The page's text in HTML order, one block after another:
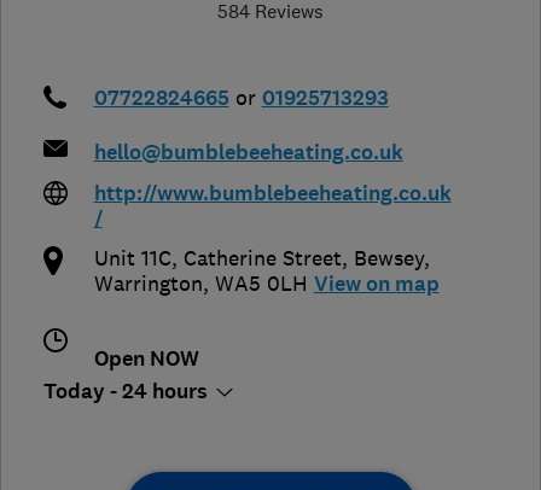
584 Reviews
07722824665 or 01925713293
hello@bumblebeeheating.co.uk
http://www.bumblebeeheating.co.uk
/
Unit 11C, Catherine Street, Bewsey,
Warrington, WA5 0LH View on map
Open NOW
Today - 24 hours